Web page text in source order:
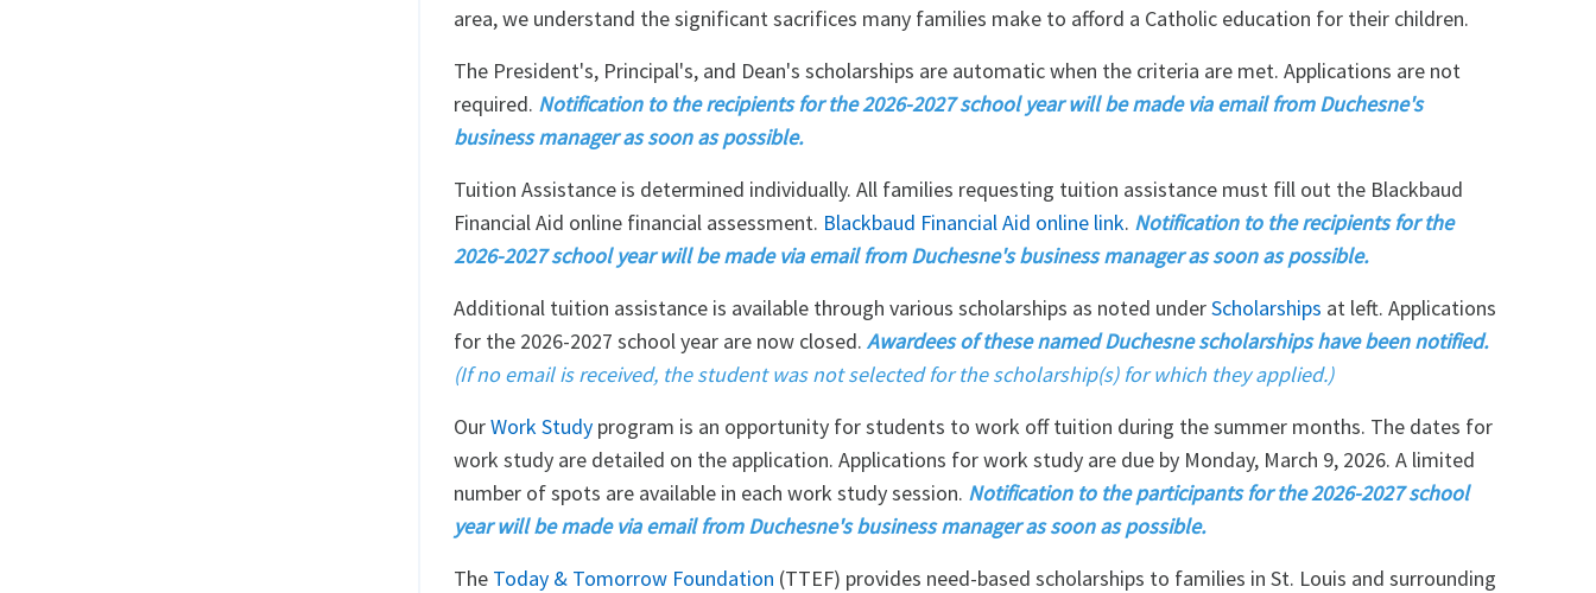
area, we understand the significant sacrifices many families make to afford a Catholic education for their children.
The President's, Principal's, and Dean's scholarships are automatic when the criteria are met. Applications are not
required. Notification to the recipients for the 2026-2027 school year will be made via email from Duchesne's
business manager as soon as possible.
Tuition Assistance is determined individually. All families requesting tuition assistance must fill out the Blackbaud
Financial Aid online financial assessment. Blackbaud Financial Aid online link. Notification to the recipients for the
2026-2027 school year will be made via email from Duchesne's business manager as soon as possible.
Additional tuition assistance is available through various scholarships as noted underScholarships at left. Applications
for the 2026-2027 school year are now closed. Awardees of these named Duchesne scholarships have been notified.
(If no email is received, the student was not selected for the scholarship(s) for which they applied.)
OurWork Study program is an opportunity for students to work off tuition during the summer months. The dates for
work study are detailed on the application. Applications for work study are due by Monday, March 9, 2026. A limited
number of spots are available in each work study session. Notification to the participants for the 2026-2027 school
year will be made via email from Duchesne's business manager as soon as possible.
The Today & Tomorrow Foundation (TTEF) provides need-based scholarships to families in St. Louis and surrounding